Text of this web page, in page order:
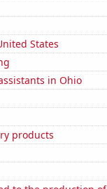
States
in Ohio
products